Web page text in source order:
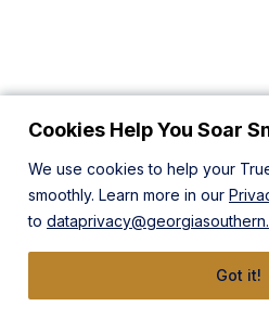
Cookies Help You Soar
We use cookies to help your
smoothly. Learn more in our
to
Got it!